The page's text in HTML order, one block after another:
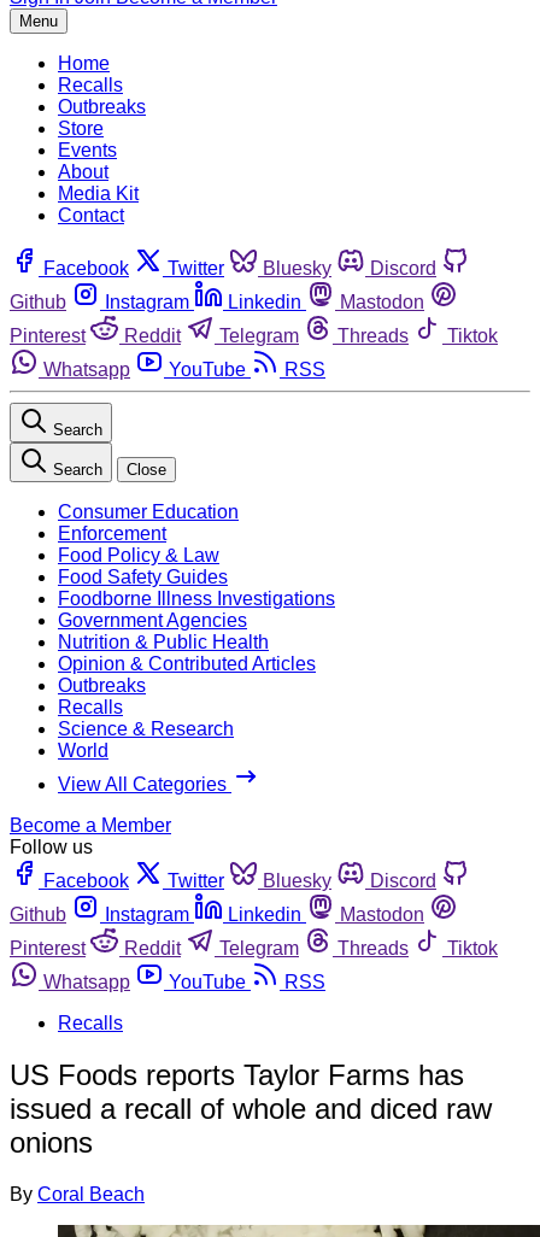
Menu
Home
Recalls
Outbreaks
Store
Events
About
Media Kit
Contact
Facebook Twitter Bluesky
Discord
Github
Instagram Linkedin
Mastodon
Pinterest
Reddit Telegram Threads
Tiktok
Whatsapp
YouTube RSS
Search
Search Close
Consumer Education
Enforcement
Food Policy & Law
Food Safety Guides
Foodborne Illness Investigations
Government Agencies
Nutrition & Public Health
Opinion & Contributed Articles
Outbreaks
Recalls
Science & Research
World
View All Categories
Become a Member
Follow us
Facebook
Twitter Bluesky
Discord
Github
Instagram Linkedin
Mastodon
Pinterest
Reddit Telegram Threads
Tiktok
Whatsapp
YouTube
RSS
Recalls
US Foods reports Taylor Farms has
issued a recall of whole and diced raw
onions
By Coral Beach